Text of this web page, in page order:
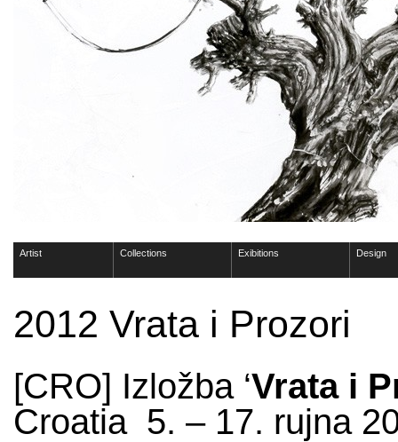
Artist Collections Exibitions Design
2012 Vrata i Prozori
[CRO] Izložba ‘Vrata i
Croatia 5. – 17. rujna